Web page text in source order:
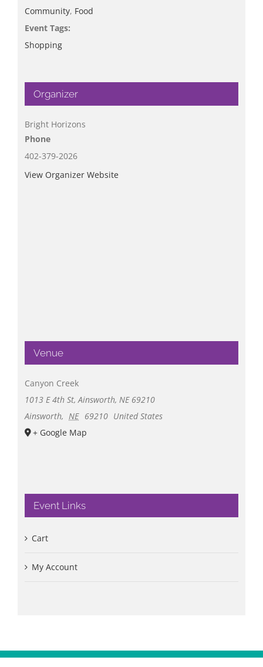
Community, Food
Event Tags:
Shopping
Organizer
Bright Horizons
Phone
402-379-2026
View Organizer Website
Venue
Canyon Creek
1013 E 4th St, Ainsworth, NE 69210
Ainsworth, NE 69210 United States
+ Google Map
Event Links
Cart
My Account